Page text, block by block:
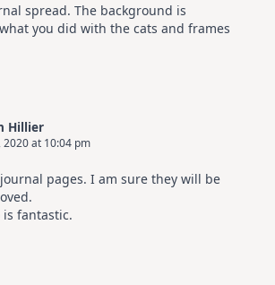
spread. The background is
you did with the cats and frames
Hillier
2020 at 10:04 pm
pages. I am sure they will be
is fantastic.